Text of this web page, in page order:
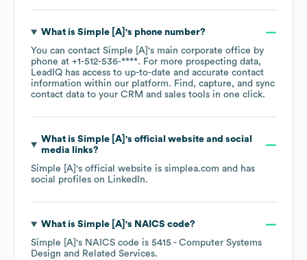
What is Simple [A] 's phone number?
You can contact Simple [A] 's main corporate office by
phone at +1-512-536-****. For more prospecting data,
LeadIQ has access to up-to-date and accurate contact
information within our platform. Find, capture, and sync
contact data to your CRM and sales tools in one click.
What is Simple [A] 's official website and social
media links?
Simple [A] 's official website is simplea.com and has
social profiles on LinkedIn.
What is Simple [A] 's NAICS code?
Simple [A] 's NAICS code is 5415 - Computer Systems
Design and Related Services.